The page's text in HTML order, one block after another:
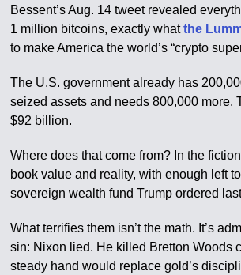
Bessent’s Aug. 14 tweet revealed
1 million bitcoins, exactly whatthe
to make America the world’s “crypto
The U.S. government already has
seized assets and needs 800,000 more.
$92 billion.
Where does that come from? In the
book value and reality, with enough left
sovereign wealth fund Trump ordered
What terrifies them isn’t the math. It’s
sin: Nixon lied. He killed Bretton Woods
steady hand would replace gold’s